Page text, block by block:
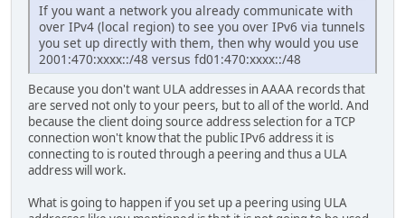
If you want a network you already communicate with
over IPv4 (local region) to see you over IPv6 via tunnels
you set up directly with them, then why would you use
2001:470:xxxx::/48 versus fd01:470:xxxx::/48
Because you don't want ULA addresses in AAAA records that
are served not only to your peers, but to all of the world. And
because the client doing source address selection for a TCP
connection won't know that the public IPv6 address it is
connecting to is routed through a peering and thus a ULA
address will work.
What is going to happen if you set up a peering using ULA